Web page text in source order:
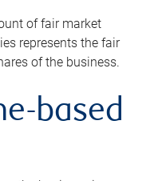
of fair market
represents the fair
of the business.
based